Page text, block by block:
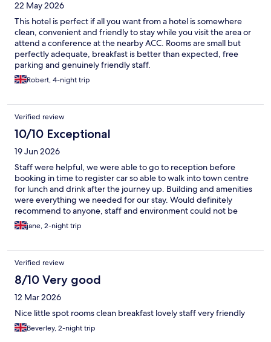
22 May 2026
This hotel is perfect if all you want from a hotel is somewhere
clean, convenient and friendly to stay while you visit the area or
attend a conference at the nearby ACC. Rooms are small but
perfectly adequate, breakfast is better than expected, free
parking and genuinely friendly staff.
Robert, 4-night trip
Verified review
10/10 Exceptional
19 Jun 2026
Staff were helpful, we were able to go to reception before
booking in time to register car so able to walk into town centre
for lunch and drink after the journey up. Building and amenities
were everything we needed for our stay. Would definitely
recommend to anyone, staff and environment could not be
better. Near to Albert dock and town centre.
jane, 2-night trip
Verified review
8/10 Very good
12 Mar 2026
Nice little spot rooms clean breakfast lovely staff very friendly
Beverley, 2-night trip